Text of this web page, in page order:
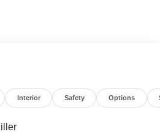
everyone qualifies for).
may be additional rebates
to and receive! Contact us to
Interior Safety Options